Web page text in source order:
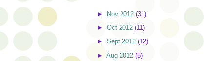
► Nov 2012(31)
►Oct 2012(11)
►Sept 2012(12)
►Aug 2012(5)